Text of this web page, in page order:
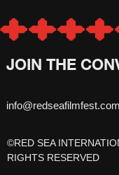
JOIN THE
info@redseafilmfest.com
©RED SEA
RIGHTS RESERVED